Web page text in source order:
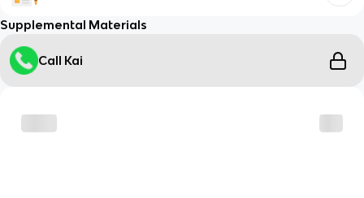
Supplemental Materials
Call Kai